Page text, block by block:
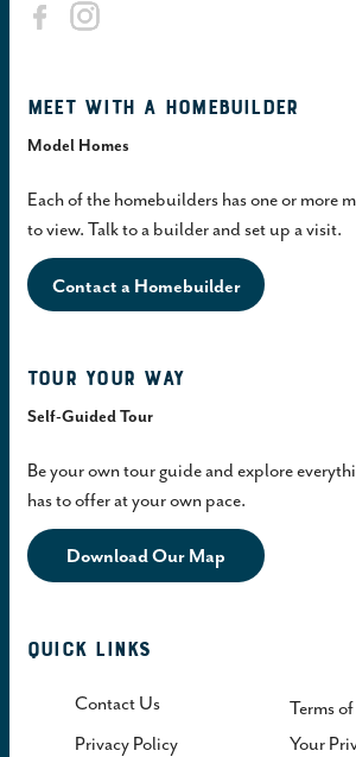
Meet with a homebuilder
Model Homes
Each of the homebuilders has one or more
to view. Talk to a builder and set up a visit.
Contact a Homebuilder
Tour Your Way
Self-Guided Tour
Be your own tour guide and explore
has to offer at your own pace.
Download Our Map
Quick Links
Contact Us
Terms
Privacy Policy
Your